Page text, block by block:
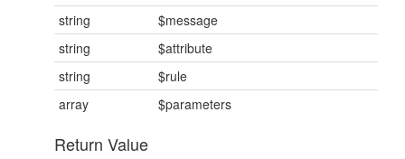
string
$message
string
$attribute
string
$rule
array
$parameters
Return Value